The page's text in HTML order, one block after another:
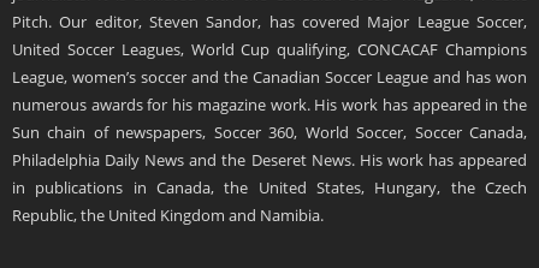
Pitch. Our editor, Steven Sandor, has covered Major League Soccer,
United Soccer Leagues, World Cup qualifying, CONCACAF Champions
League, women’s soccer and the Canadian Soccer League and has won
numerous awards for his magazine work. His work has appeared in the
Sun chain of newspapers, Soccer 360, World Soccer, Soccer Canada,
Philadelphia Daily News and the Deseret News. His work has appeared
in publications in Canada, the United States, Hungary, the Czech
Republic, the United Kingdom and Namibia.